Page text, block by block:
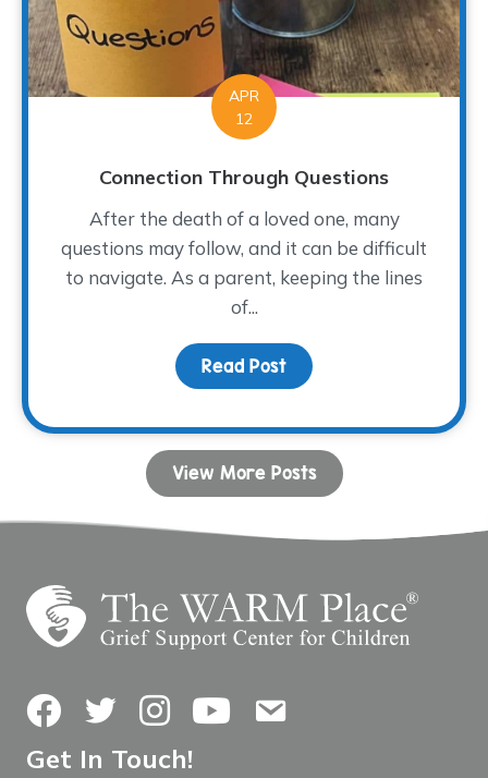
APR
12
Connection Through Questions
After the death of a loved one, many
questions may follow, and it can be difficult
to navigate. As a parent, keeping the lines
of...
Read Post about Connection
View More Posts
FacebookTwitterInstagramYouTubeContact Us
Get In Touch!